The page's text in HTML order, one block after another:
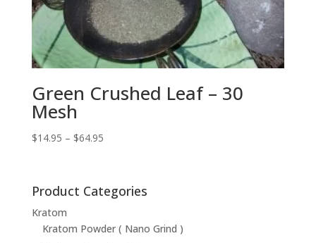
Green Crushed Leaf – 30
Mesh
$14.95 – $64.95Price
through
$64.95
Product Categories
Kratom
Kratom Powder ( Nano Grind )